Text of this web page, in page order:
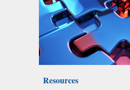
Resources